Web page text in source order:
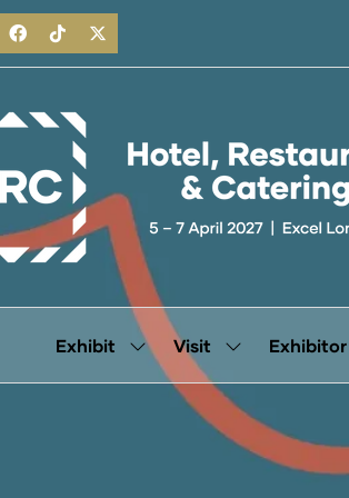
Exhibit
Show
submenu
Visit
Show
for:
Visit